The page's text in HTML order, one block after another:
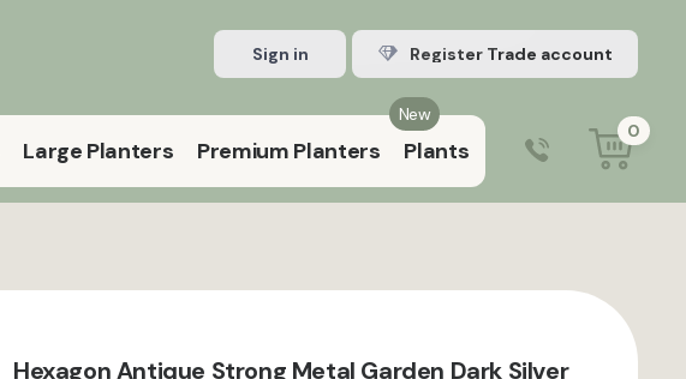
Sign in Register Trade account
Large Planters
New
Premium Planters Plants
9:00 am – 5:00 pm (Mon–Fri)
0
Hexagon Antique Strong Metal Garden Dark Silver